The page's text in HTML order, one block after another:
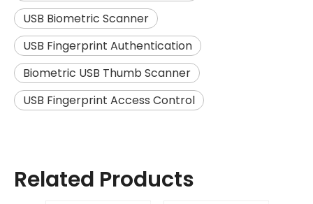
USB Biometric Scanner
USB Fingerprint Authentication
Biometric USB Thumb Scanner
USB Fingerprint Access Control
Related Products